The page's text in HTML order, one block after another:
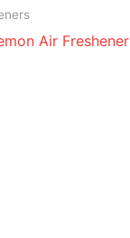
Air Freshener